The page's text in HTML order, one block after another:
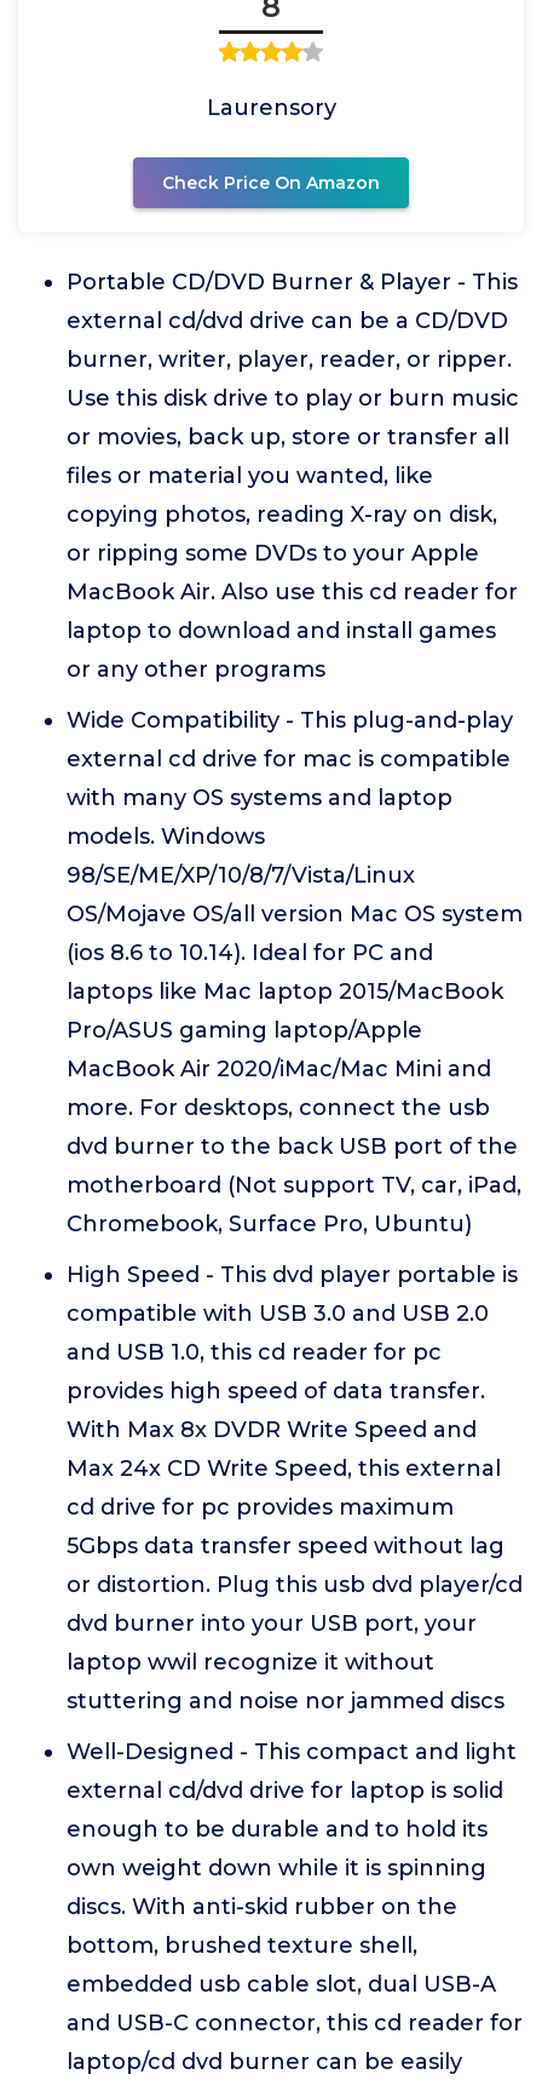
Laurensory
Check Price On Amazon
Portable CD/DVD Burner & Player - This
external cd/dvd drive can be a CD/DVD
burner, writer, player, reader, or ripper.
Use this disk drive to play or burn music
or movies, back up, store or transfer all
files or material you wanted, like
copying photos, reading X-ray on disk,
or ripping some DVDs to your Apple
MacBook Air. Also use this cd reader for
laptop to download and install games
or any other programs
Wide Compatibility - This plug-and-play
external cd drive for mac is compatible
with many OS systems and laptop
models. Windows
98/SE/ME/XP/10/8/7/Vista/Linux
OS/Mojave OS/all version Mac OS system
(ios 8.6 to 10.14). Ideal for PC and
laptops like Mac laptop 2015/MacBook
Pro/ASUS gaming laptop/Apple
MacBook Air 2020/iMac/Mac Mini and
more. For desktops, connect the usb
dvd burner to the back USB port of the
motherboard (Not support TV, car, iPad,
Chromebook, Surface Pro, Ubuntu)
High Speed - This dvd player portable is
compatible with USB 3.0 and USB 2.0
and USB 1.0, this cd reader for pc
provides high speed of data transfer.
With Max 8x DVDR Write Speed and
Max 24x CD Write Speed, this external
cd drive for pc provides maximum
5Gbps data transfer speed without lag
or distortion. Plug this usb dvd player/cd
dvd burner into your USB port, your
laptop wwil recognize it without
stuttering and noise nor jammed discs
Well-Designed - This compact and light
external cd/dvd drive for laptop is solid
enough to be durable and to hold its
own weight down while it is spinning
discs. With anti-skid rubber on the
bottom, brushed texture shell,
embedded usb cable slot, dual USB-A
and USB-C connector, this cd reader for
laptop/cd dvd burner can be easily